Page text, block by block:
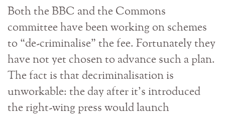
Both the BBC and the Commons
committee have been working on schemes
to “de-criminalise” the fee. Fortunately they
have not yet chosen to advance such a plan.
The fact is that decriminalisation is
unworkable: the day after it’s introduced
the right-wing press would launch